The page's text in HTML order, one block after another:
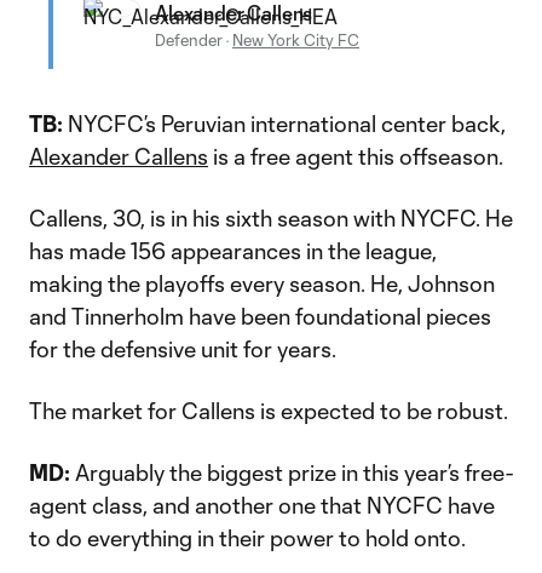
Alexander Callens
Defender· New York City FC
TB: NYCFC’s Peruvian international center back,
Alexander Callens is a free agent this offseason.
Callens, 30, is in his sixth season with NYCFC. He
has made 156 appearances in the league,
making the playoffs every season. He, Johnson
and Tinnerholm have been foundational pieces
for the defensive unit for years.
The market for Callens is expected to be robust.
MD: Arguably the biggest prize in this year’s free-
agent class, and another one that NYCFC have
to do everything in their power to hold onto.